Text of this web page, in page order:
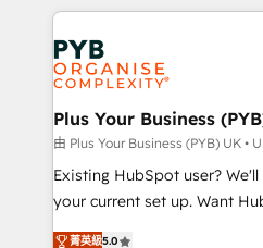
services are offered in both
onboarding from platforms
Zoho, Pardot, Marketo,
WordPress and legacy
systems into unified,
architectures that
performance. - Multi-object CRM migration, cleanup,
and implementation. - Pre-
integrations across your full
Plus Your Business
由 Plus Your Business (PYB) UK •
Existing HubSpot user?
your current set up. Want HubSpot Onboarding?
We'll customise your CRM &
菁英級5.0